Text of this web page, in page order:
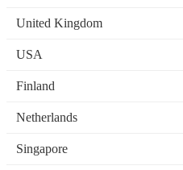
United Kingdom
USA
Finland
Netherlands
Singapore